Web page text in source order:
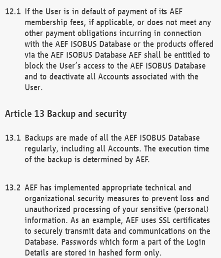
If the User is in default of payment of its AEF
membership fees, if applicable, or does not meet any
other payment obligations incurring in connection
with the AEF ISOBUS Database or the products offered
via the AEF ISOBUS Database AEF shall be entitled to
block the User’s access to the AEF ISOBUS Database
and to deactivate all Accounts associated with the
User.
Backup and security
Backups are made of all the AEF ISOBUS Database
regularly, including all Accounts. The execution time
of the backup is determined by AEF.
AEF has implemented appropriate technical and
organizational security measures to prevent loss and
unauthorized processing of your sensitive (personal)
information. As an example, AEF uses SSL certificates
to securely transmit data and communications on the
Database. Passwords which form a part of the Login
Details are stored in hashed form only.